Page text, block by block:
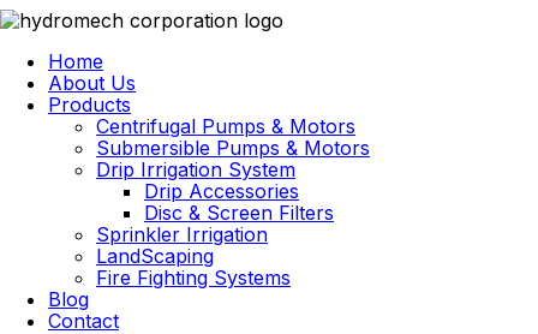
Home
About Us
Products
Centrifugal Pumps & Motors
Submersible Pumps & Motors
Drip Irrigation System
Drip Accessories
Disc & Screen Filters
Sprinkler Irrigation
LandScaping
Fire Fighting Systems
Blog
Contact